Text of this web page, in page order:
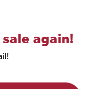
sale again!